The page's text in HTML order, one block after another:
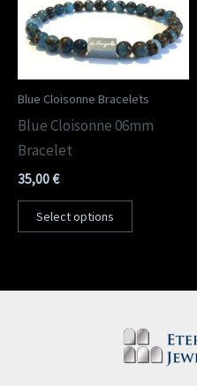
Blue Cloisonne Bracelets
Blue Cloisonne 06mm
Bracelet
35,00€
Select options